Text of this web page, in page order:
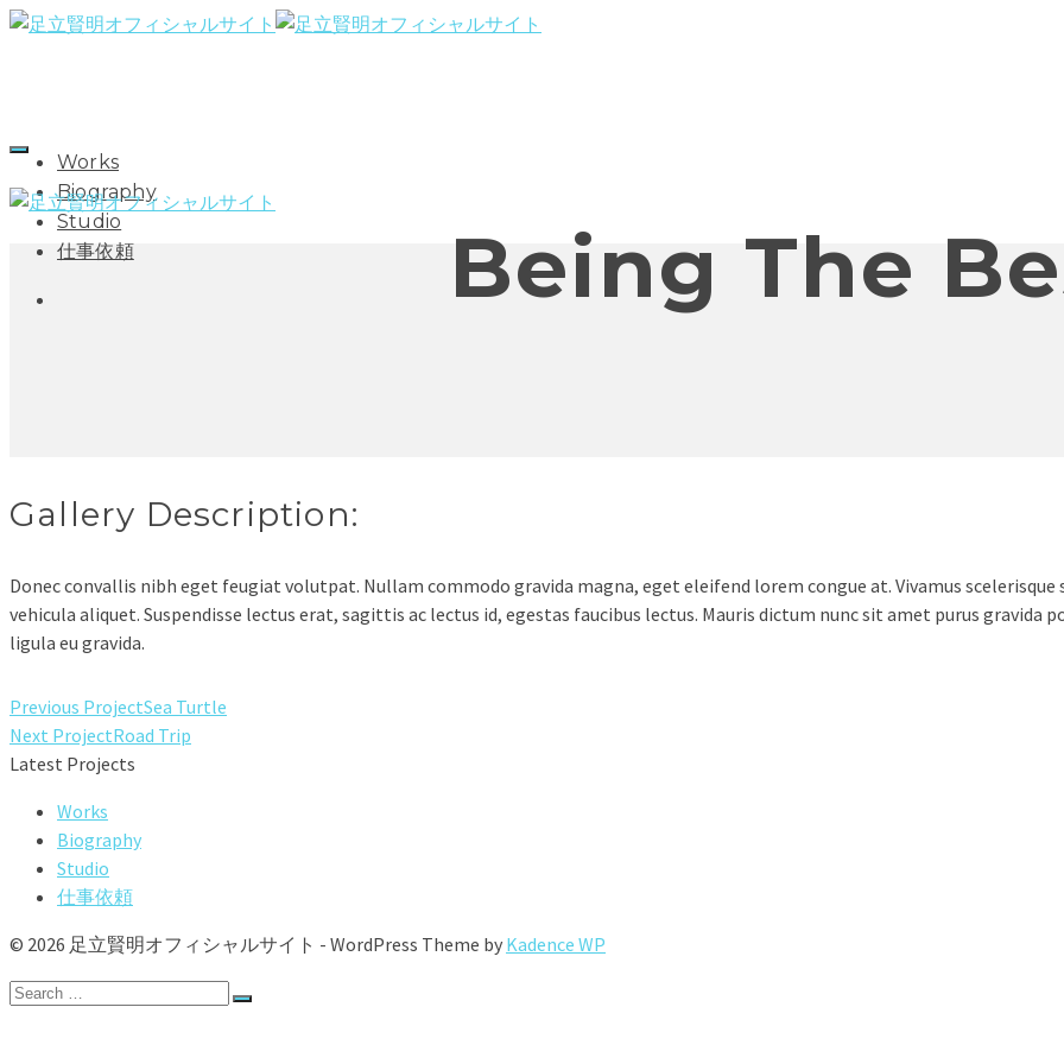
Works
Biography
Studio
仕事依頼
Being The
Gallery Description:
Donec convallis nibh eget feugiat volutpat. Nullam commodo gravida magna, eget eleifend lorem congue at. Vivamus
vehicula aliquet. Suspendisse lectus erat, sagittis ac lectus id, egestas faucibus lectus. Mauris dictum nunc sit amet purus
ligula eu gravida.
Previous ProjectSea Turtle
Next ProjectRoad Trip
Latest Projects
Works
Biography
Studio
仕事依頼
© 2026 足立賢明オフィシャルサイト - WordPress Theme by Kadence WP
Search